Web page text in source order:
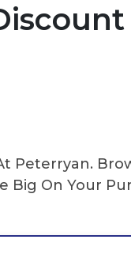
Peterryan.
Big On Your